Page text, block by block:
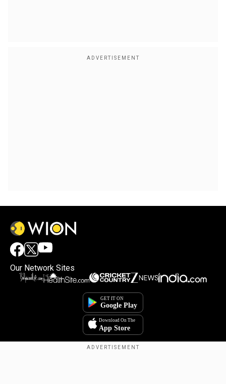
By accepting cookies, you agree to the storing of
cookies on your device to enhance site navigation,
analyze site usage, and assist in our marketing efforts.
Our Network Sites